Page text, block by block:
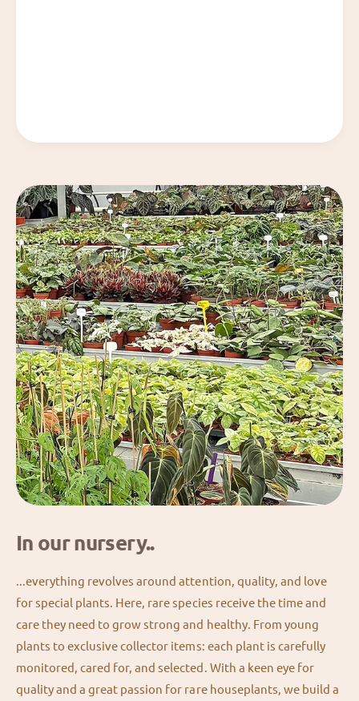
In our nursery..
...everything revolves around attention, quality, and love
for special plants. Here, rare species receive the time and
care they need to grow strong and healthy. From young
plants to exclusive collector items: each plant is carefully
monitored, cared for, and selected. With a keen eye for
quality and a great passion for rare houseplants, we build a